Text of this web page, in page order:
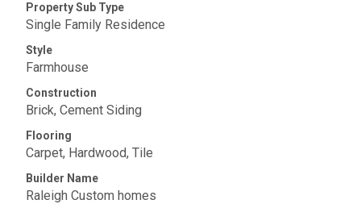
Property Sub Type
Single Family Residence
Style
Farmhouse
Construction
Brick, Cement Siding
Flooring
Carpet, Hardwood, Tile
Builder Name
Raleigh Custom homes